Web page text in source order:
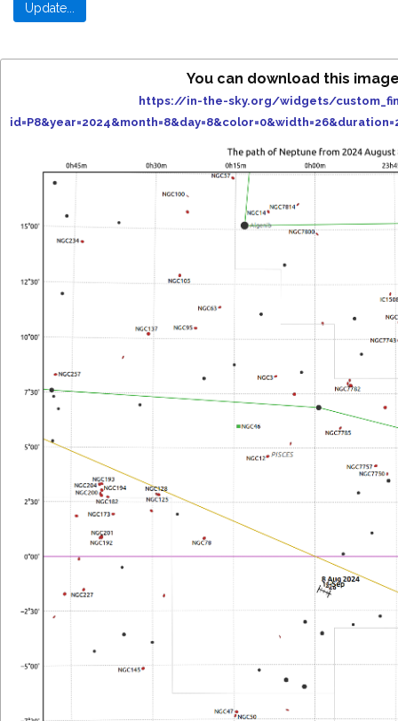
You can download this
https://in-the-sky.org/widgets/